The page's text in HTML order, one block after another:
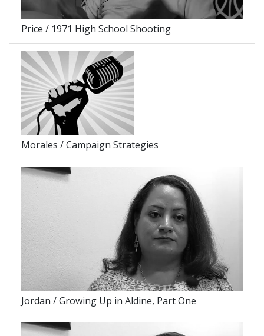
Price / 1971 High School Shooting
Morales / Campaign Strategies
Jordan / Growing Up in Aldine, Part One